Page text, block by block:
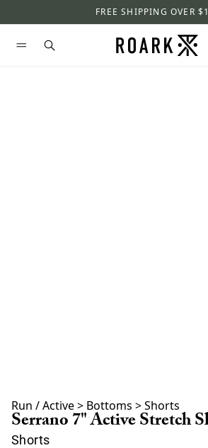
FREE SHIPPING OVER
Run / Active> Bottoms >Shorts
Serrano 7" Active Stretch
Shorts